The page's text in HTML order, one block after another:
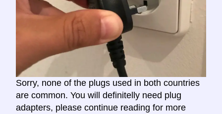
Sorry, none of the plugs used in both countries
are common. You will definitelly need plug
adapters, please continue reading for more